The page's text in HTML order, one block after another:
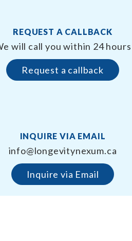
REQUEST A CALLBACK
will call you within 24 hours
Request a callback
INQUIRE VIA EMAIL
info@longevitynexum.ca
Inquire via Email